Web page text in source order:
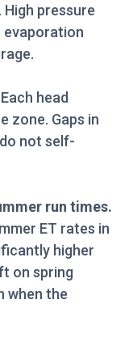
High pressure
evaporation
Each head
zone. Gaps in
not self-
run times.
ET rates in
higher
on spring
when the